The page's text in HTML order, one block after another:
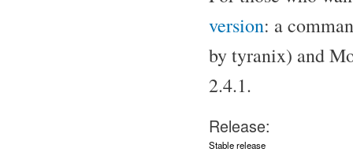
version: a
by tyranix) and
2.4.1.
Release:
Stable release